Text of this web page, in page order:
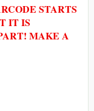
STARTS
IT IS
MAKE A